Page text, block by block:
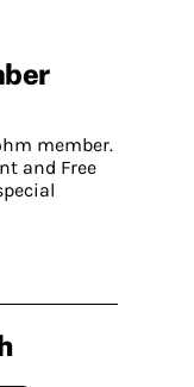
member.
and Free